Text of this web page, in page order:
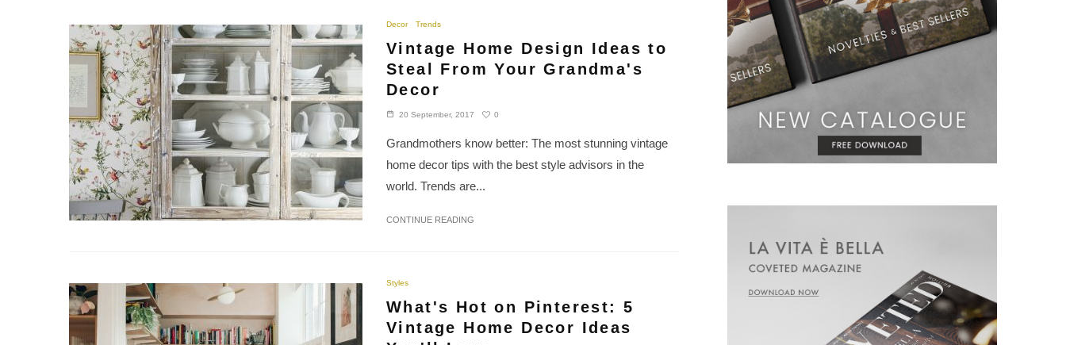
Decor Trends
Vintage Home Design Ideas to
Steal From Your Grandma's
Decor
20 September, 2017 0
Grandmothers know better: The most stunning vintage
home decor tips with the best style advisors in the
world. Trends are...
CONTINUE READING
Styles
What's Hot on Pinterest: 5
Vintage Home Decor Ideas